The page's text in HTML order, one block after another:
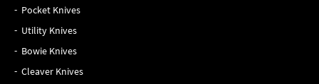
Pocket Knives
Utility Knives
Bowie Knives
Cleaver Knives